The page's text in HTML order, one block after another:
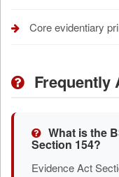
Core evidentiary
Frequently
What is the
Section 154?
Evidence Act